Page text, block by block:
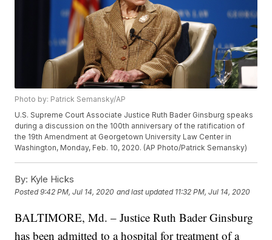
Photo by: Patrick Semansky/AP
U.S. Supreme Court Associate Justice Ruth Bader Ginsburg speaks
during a discussion on the 100th anniversary of the ratification of
the 19th Amendment at Georgetown University Law Center in
Washington, Monday, Feb. 10, 2020. (AP Photo/Patrick Semansky)
By: Kyle Hicks
Posted9:42 PM, Jul 14, 2020 and last updated 11:32 PM, Jul 14, 2020
BALTIMORE, Md. – Justice Ruth Bader Ginsburg
has been admitted to a hospital for treatment of a